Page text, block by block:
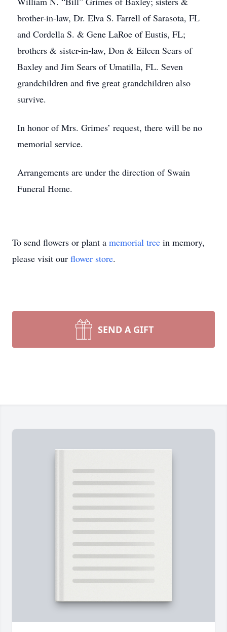
brother-in-law, Dr. Elva S. Farrell of Sarasota, FL
and Cordella S. & Gene LaRoe of Eustis, FL;
brothers & sister-in-law, Don & Eileen Sears of
Baxley and Jim Sears of Umatilla, FL. Seven
grandchildren and five great grandchildren also
survive.
In honor of Mrs. Grimes’ request, there will be no
memorial service.
Arrangements are under the direction of Swain
Funeral Home.
To send flowers or plant a memorial tree in memory,
please visit our flower store.
SEND A GIFT